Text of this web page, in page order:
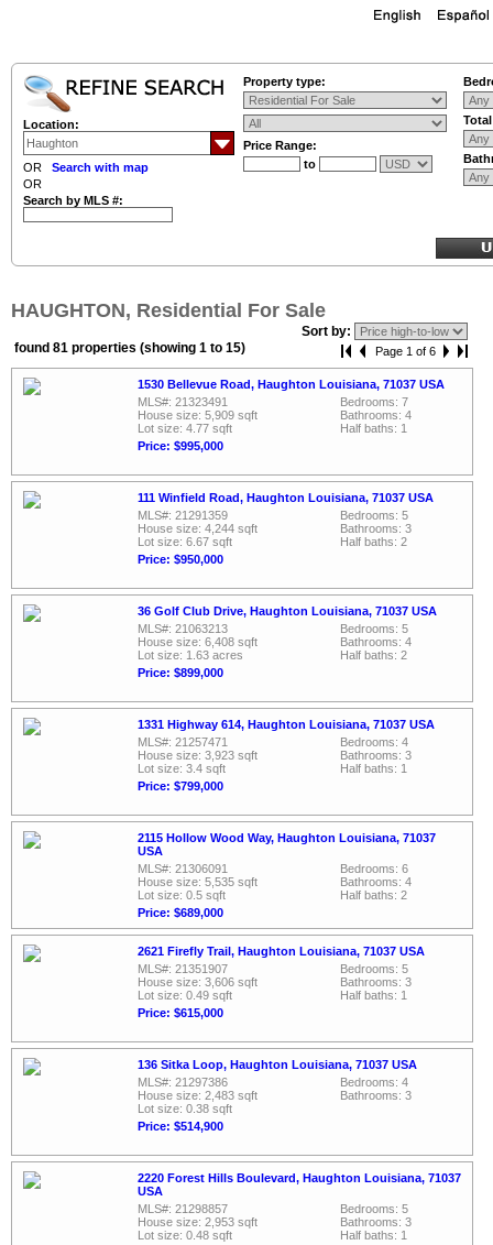
Location:
OR Search with map
OR
Search by MLS #:
Property type:
Price Range:
to
HAUGHTON, Residential For Sale
Sort by:
found 81 properties (showing 1 to 15)
Page 1 of 6
1530 Bellevue Road, Haughton Louisiana, 71037 USA
MLS#: 21323491
House size: 5,909 sqft
Lot size: 4.77 sqft
Price: $995,000
Bedrooms: 7
Bathrooms: 4
Half baths: 1
111 Winfield Road, Haughton Louisiana, 71037 USA
MLS#: 21291359
House size: 4,244 sqft
Lot size: 6.67 sqft
Price: $950,000
Bedrooms: 5
Bathrooms: 3
Half baths: 2
36 Golf Club Drive, Haughton Louisiana, 71037 USA
MLS#: 21063213
House size: 6,408 sqft
Lot size: 1.63 acres
Price: $899,000
Bedrooms: 5
Bathrooms: 4
Half baths: 2
1331 Highway 614, Haughton Louisiana, 71037 USA
MLS#: 21257471
House size: 3,923 sqft
Lot size: 3.4 sqft
Price: $799,000
Bedrooms: 4
Bathrooms: 3
Half baths: 1
2115 Hollow Wood Way, Haughton Louisiana, 71037
USA
MLS#: 21306091
House size: 5,535 sqft
Lot size: 0.5 sqft
Price: $689,000
Bedrooms: 6
Bathrooms: 4
Half baths: 2
2621 Firefly Trail, Haughton Louisiana, 71037 USA
MLS#: 21351907
House size: 3,606 sqft
Lot size: 0.49 sqft
Price: $615,000
Bedrooms: 5
Bathrooms: 3
Half baths: 1
136 Sitka Loop, Haughton Louisiana, 71037 USA
MLS#: 21297386
House size: 2,483 sqft
Lot size: 0.38 sqft
Price: $514,900
Bedrooms: 4
Bathrooms: 3
2220 Forest Hills Boulevard, Haughton Louisiana, 71037
USA
MLS#: 21298857
House size: 2,953 sqft
Lot size: 0.48 sqft
Bedrooms: 5
Bathrooms: 3
Half baths: 1